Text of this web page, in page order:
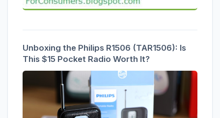
Unboxing the Philips R1506 (TAR1506): Is
This $15 Pocket Radio Worth It?